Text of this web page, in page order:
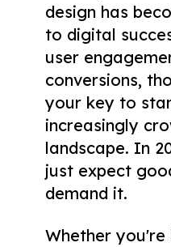
design has
to digital
user
conversions,
your key to
increasingly
landscape. In
just expect
demand it.
Whether you're